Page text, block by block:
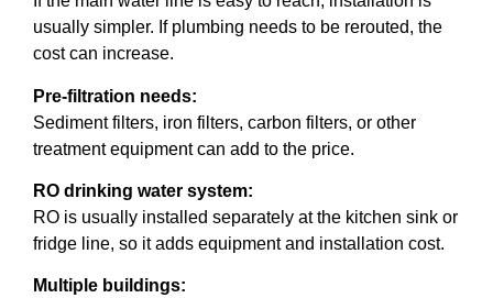
usually simpler. If plumbing needs to be rerouted, the
cost can increase.
Pre-filtration needs:
Sediment filters, iron filters, carbon filters, or other
treatment equipment can add to the price.
RO drinking water system:
RO is usually installed separately at the kitchen sink or
fridge line, so it adds equipment and installation cost.
Multiple buildings: